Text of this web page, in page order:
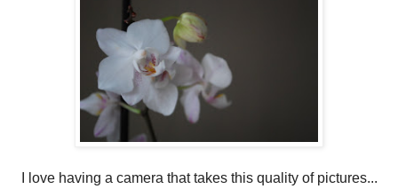
I love having a camera that takes this quality of pictures...